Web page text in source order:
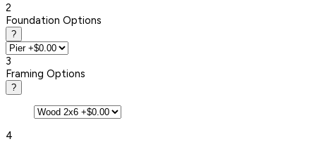
2
Foundation Options
?
3
Framing Options
?
4